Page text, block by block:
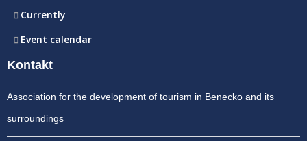
Currently
Event calendar
Kontakt
Association for the development of tourism in Benecko and its
surroundings